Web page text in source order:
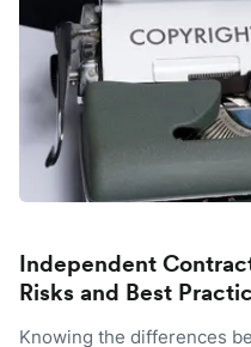
Independent
Risks and Best
Knowing the differences